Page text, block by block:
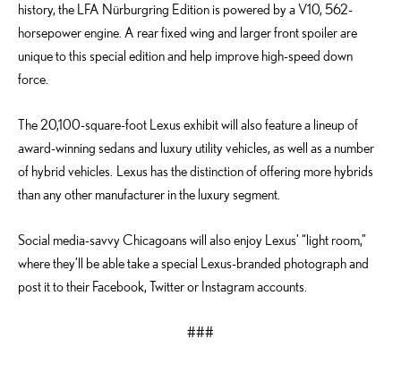
history, the LFA Nürburgring Edition is powered by a V10, 562-
horsepower engine. A rear fixed wing and larger front spoiler are
unique to this special edition and help improve high-speed down
force.
The 20,100-square-foot Lexus exhibit will also feature a lineup of
award-winning sedans and luxury utility vehicles, as well as a number
of hybrid vehicles. Lexus has the distinction of offering more hybrids
than any other manufacturer in the luxury segment.
Social media-savvy Chicagoans will also enjoy Lexus’ “light room,”
where they’ll be able take a special Lexus-branded photograph and
post it to their Facebook, Twitter or Instagram accounts.
###